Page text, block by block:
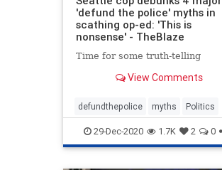
'defund the police' myths in
scathing op-ed: 'This is
nonsense' - TheBlaze
Time for some truth-telling
View Comments
defundthepolice myths Politics
29-Dec-2020 1.7K 2 0